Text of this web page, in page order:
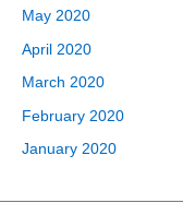
May 2020
April 2020
March 2020
February 2020
January 2020